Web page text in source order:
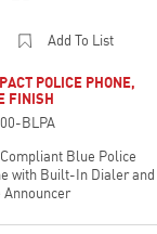
Add To List
POLICE PHONE,
FINISH
BLPA
Blue Police
with Built-In Dialer and
Announcer